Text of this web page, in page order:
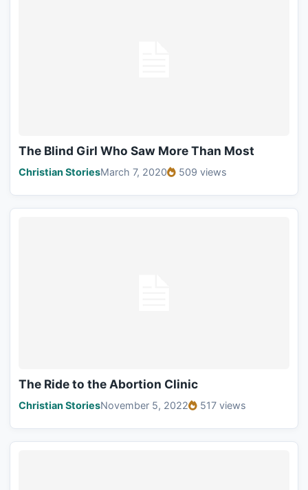
The Blind Girl Who Saw More Than Most
Christian StoriesMarch 7, 2020 509 views
The Ride to the Abortion Clinic
Christian StoriesNovember 5, 2022 517 views